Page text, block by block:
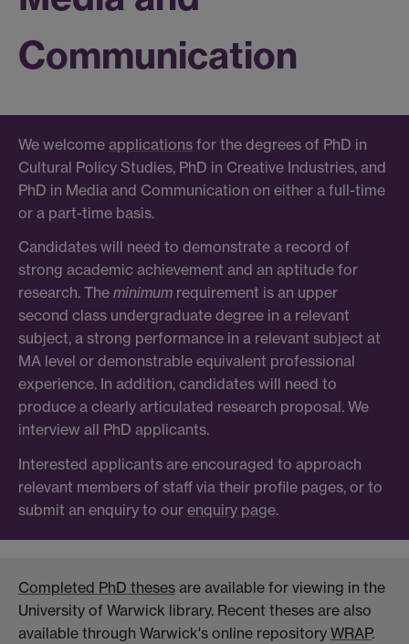
Communication
We welcome applications for the degrees of PhD in
Cultural Policy Studies, PhD in Creative Industries, and
PhD in Media and Communication on either a full-time
or a part-time basis.
Candidates will need to demonstrate a record of
strong academic achievement and an aptitude for
research. The minimum requirement is an upper
second class undergraduate degree in a relevant
subject, a strong performance in a relevant subject at
MA level or demonstrable equivalent professional
experience. In addition, candidates will need to
produce a clearly articulated research proposal. We
interview all PhD applicants.
Interested applicants are encouraged to approach
relevant members of staff via their profile pages, or to
submit an enquiry to our enquiry page.
Completed PhD theses are available for viewing in the
University of Warwick library. Recent theses are also
available through Warwick's online repository WRAP.